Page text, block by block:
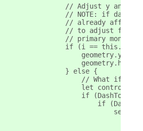
// Adjust y and
// NOTE: if
// already affect
// to adjust for
                // primary monitor.
if (i ==
                    geometry.y = y;
                } else {
// What if
let
if (DashToDock
if